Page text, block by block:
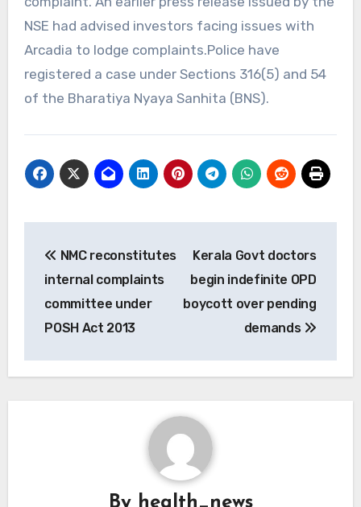
NSE had advised investors facing issues with
Arcadia to lodge complaints.Police have
registered a case under Sections 316(5) and 54
of the Bharatiya Nyaya Sanhita (BNS).
navigation
NMC reconstitutes
internal complaints
committee under
POSH Act 2013
Kerala Govt doctors
begin indefinite OPD
boycott over pending
demands
By health_news